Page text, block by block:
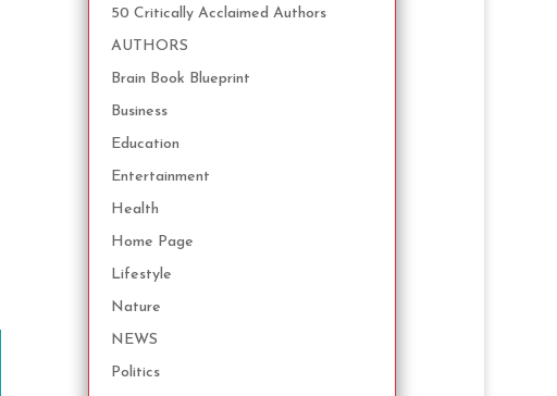
50 Critically Acclaimed Authors
AUTHORS
Brain Book Blueprint
Business
Education
Entertainment
Health
Home Page
Lifestyle
Nature
NEWS
Politics